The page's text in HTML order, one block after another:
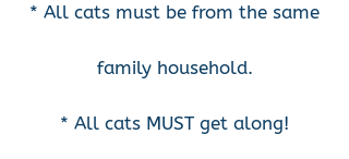
* All cats must be from the same
family household.
* All cats MUST get along!